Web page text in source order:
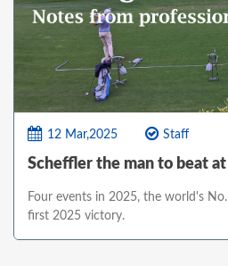
12 Mar,2025 Staff
Scheffler the man to beat
Four events in 2025, the world's
first 2025 victory.